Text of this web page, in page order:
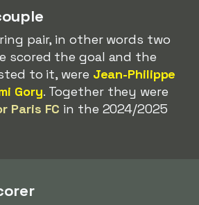
pair, in other words two
scored the goal and the
to it, were Jean-Philippe
Gory. Together they were
Paris FC in the 2024/2025